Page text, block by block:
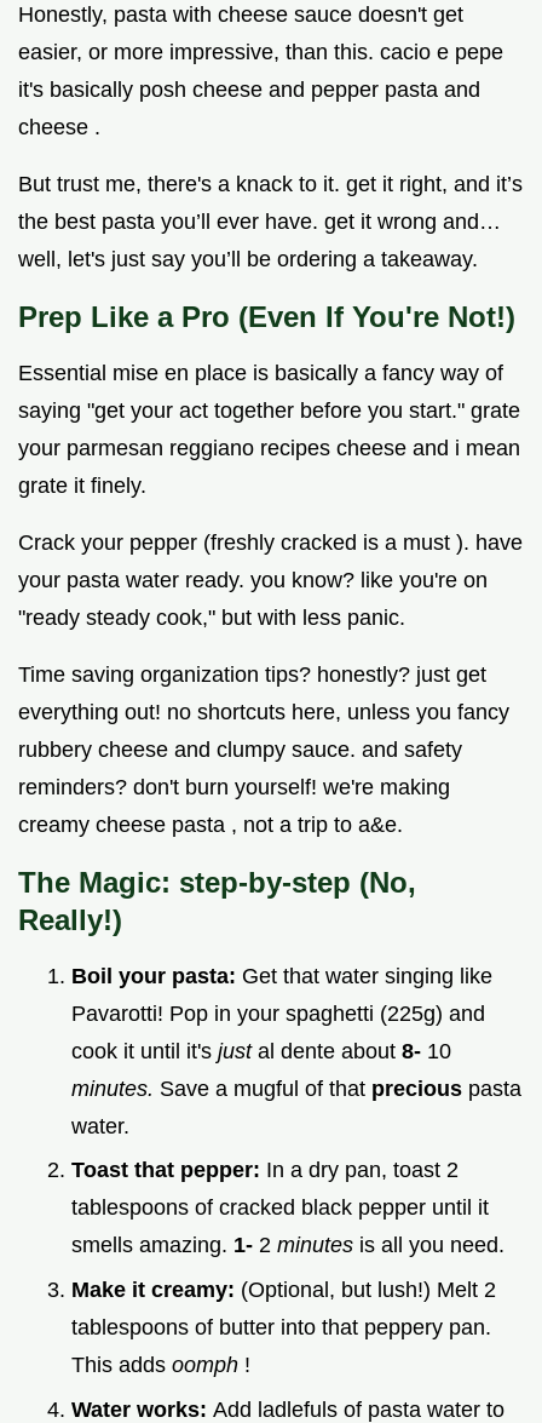
Honestly, pasta with cheese sauce doesn't get
easier, or more impressive, than this. cacio e pepe
it's basically posh cheese and pepper pasta and
cheese .
But trust me, there's a knack to it. get it right, and it’s
the best pasta you’ll ever have. get it wrong and…
well, let's just say you’ll be ordering a takeaway.
Prep Like a Pro (Even If You're Not!)
Essential mise en place is basically a fancy way of
saying "get your act together before you start." grate
your parmesan reggiano recipes cheese and i mean
grate it finely.
Crack your pepper (freshly cracked is a must ). have
your pasta water ready. you know? like you're on
"ready steady cook," but with less panic.
Time saving organization tips? honestly? just get
everything out! no shortcuts here, unless you fancy
rubbery cheese and clumpy sauce. and safety
reminders? don't burn yourself! we're making
creamy cheese pasta , not a trip to a&e.
The Magic: step-by-step (No,
Really!)
Boil your pasta: Get that water singing like
Pavarotti! Pop in your spaghetti (225g) and
cook it until it's just al dente about 8- 10
minutes. Save a mugful of that precious pasta
water.
Toast that pepper: In a dry pan, toast 2
tablespoons of cracked black pepper until it
smells amazing. 1- 2 minutes is all you need.
Make it creamy: (Optional, but lush!) Melt 2
tablespoons of butter into that peppery pan.
This adds oomph !
Water works: Add ladlefuls of pasta water to